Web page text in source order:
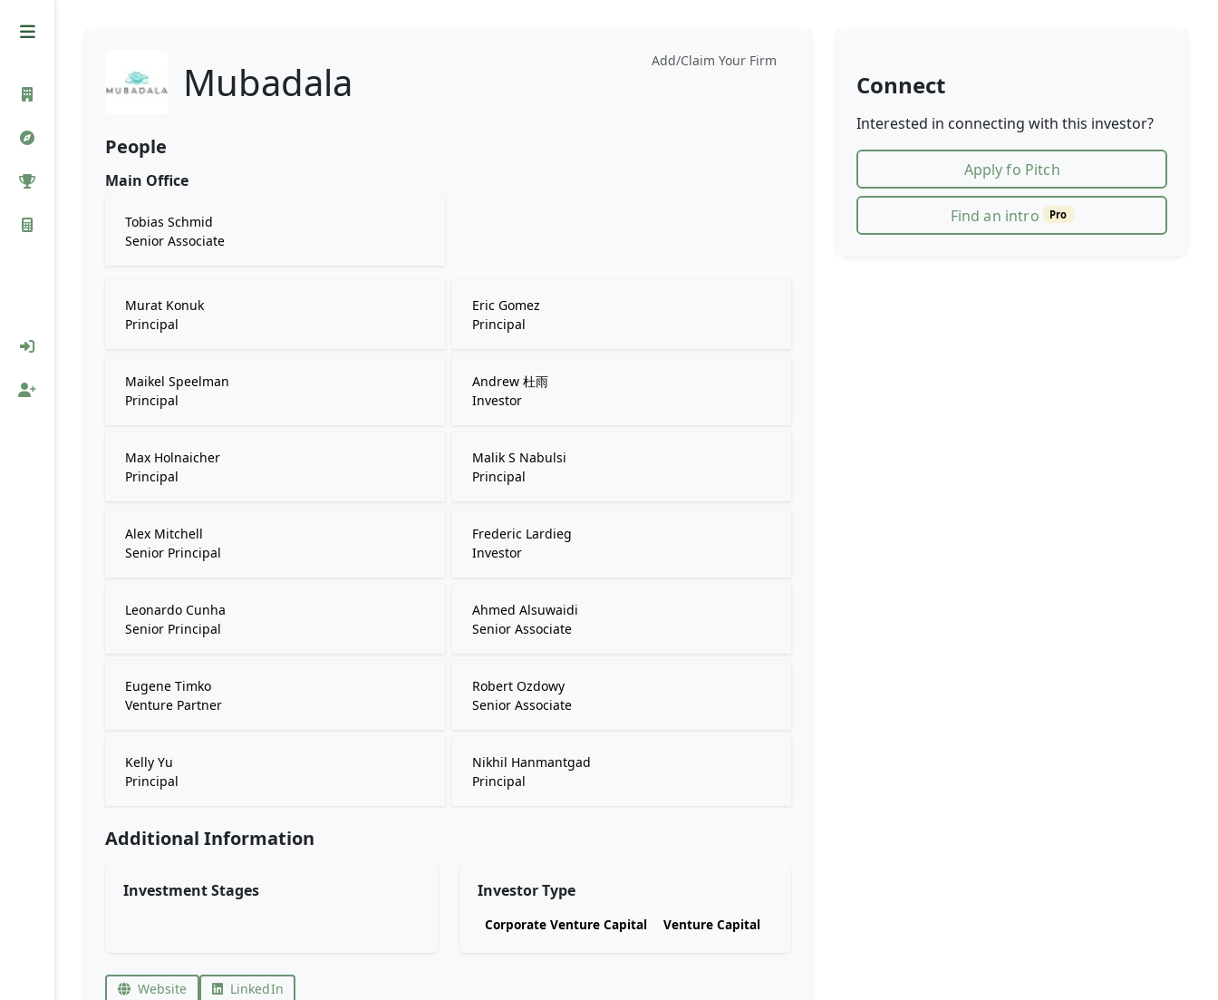
Add/Claim Your Firm
Mubadala
People
Main Office
Tobias Schmid
Senior Associate
Murat Konuk
Principal
Eric Gomez
Principal
Maikel Speelman
Principal
Andrew 杜雨
Investor
Max Holnaicher
Principal
Malik S Nabulsi
Principal
Alex Mitchell
Senior Principal
Frederic Lardieg
Investor
Leonardo Cunha
Senior Principal
Ahmed Alsuwaidi
Senior Associate
Eugene Timko
Venture Partner
Robert Ozdowy
Senior Associate
Kelly Yu
Principal
Nikhil Hanmantgad
Principal
Additional Information
Investment Stages Investor Type
Corporate Venture Capital Venture Capital
Website LinkedIn
Connect
Interested in connecting with this investor?
Apply fo Pitch
Find an intro Pro